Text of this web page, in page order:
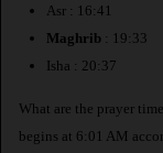
Asr : 16:41
Maghrib : 19:33
Isha : 20:37
What are the prayer
begins at 6:01 AM